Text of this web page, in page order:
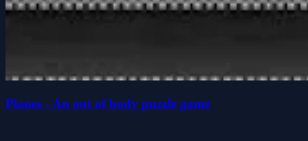
Planes - An out of body puzzle game